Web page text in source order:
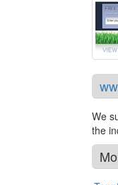
We
the